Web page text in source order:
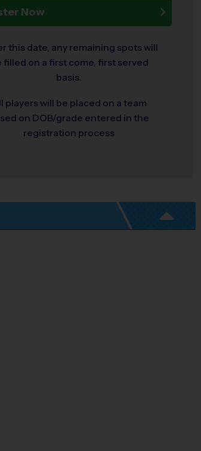
Now
this date, any remaining spots will
filled on a first come, first served
basis.
players will be placed on a team
on DOB/grade entered in the
registration process